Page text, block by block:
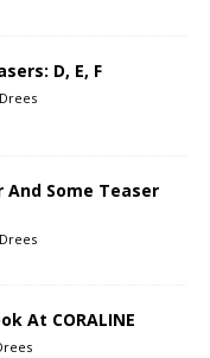
D, E, F
And Some Teaser
At CORALINE